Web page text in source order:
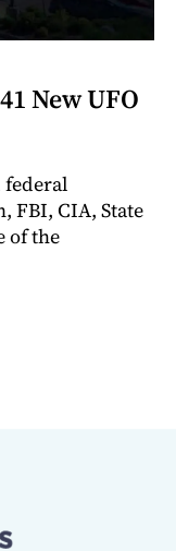
New UFO
FBI, CIA, State
of the